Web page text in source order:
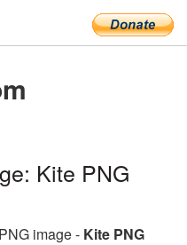
Kite PNG
image - Kite PNG